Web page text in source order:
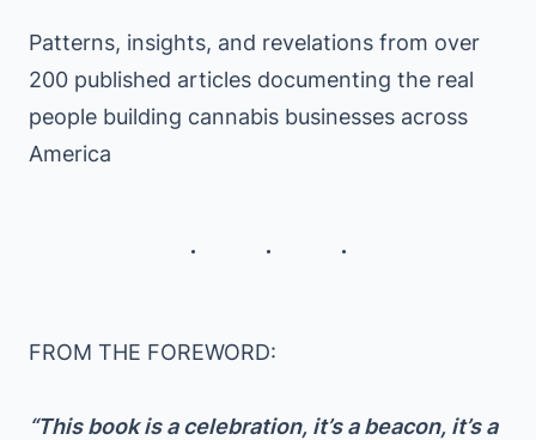
Patterns, insights, and revelations from over
200 published articles documenting the real
people building cannabis businesses across
America
FROM THE FOREWORD:
“This book is a celebration, it’s a beacon, it’s a